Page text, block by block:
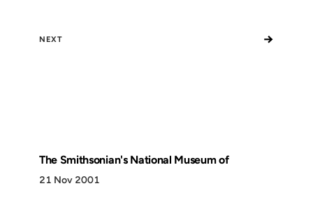
NEXT →
The Smithsonian's National Museum of
21 Nov 2001